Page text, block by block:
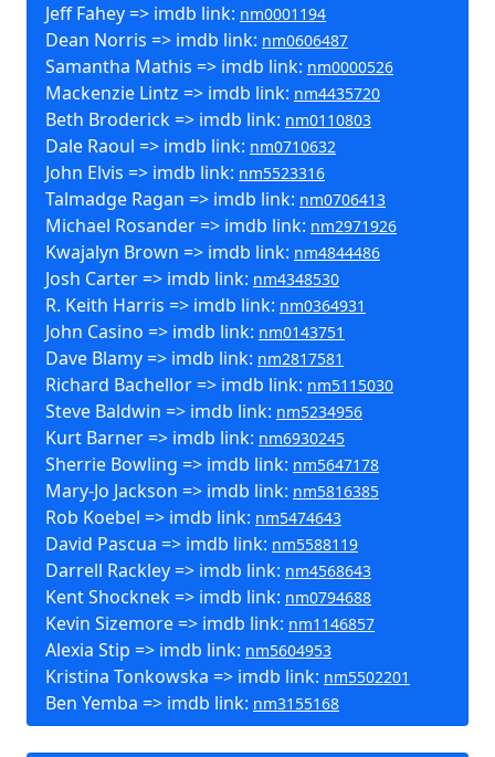
Jeff Fahey => imdb link: nm0001194
Dean Norris => imdb link: nm0606487
Samantha Mathis => imdb link: nm0000526
Mackenzie Lintz => imdb link: nm4435720
Beth Broderick => imdb link: nm0110803
Dale Raoul => imdb link: nm0710632
John Elvis => imdb link: nm5523316
Talmadge Ragan => imdb link: nm0706413
Michael Rosander => imdb link: nm2971926
Kwajalyn Brown => imdb link: nm4844486
Josh Carter => imdb link: nm4348530
R. Keith Harris => imdb link: nm0364931
John Casino => imdb link: nm0143751
Dave Blamy => imdb link: nm2817581
Richard Bachellor => imdb link: nm5115030
Steve Baldwin => imdb link: nm5234956
Kurt Barner => imdb link: nm6930245
Sherrie Bowling => imdb link: nm5647178
Mary-Jo Jackson => imdb link: nm5816385
Rob Koebel => imdb link: nm5474643
David Pascua => imdb link: nm5588119
Darrell Rackley => imdb link: nm4568643
Kent Shocknek => imdb link: nm0794688
Kevin Sizemore => imdb link: nm1146857
Alexia Stip => imdb link: nm5604953
Kristina Tonkowska => imdb link: nm5502201
Ben Yemba => imdb link: nm3155168